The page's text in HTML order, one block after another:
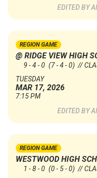
REGION GAME
@ RIDGE VIEW HIGH
9 - 4 - 0 (7 - 4 - 0) //
TUESDAY
MAR 17, 2026
7:15 PM
REGION GAME
WESTWOOD HIGH
1 - 8 - 0 (0 - 5 - 0) //